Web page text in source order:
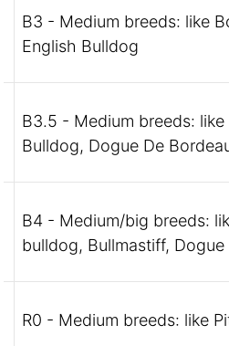
B3 - Medium breeds: like
English Bulldog
B3.5 - Medium breeds: like
Bulldog, Dogue De
B4 - Medium/big breeds:
bulldog, Bullmastiff, Dogue
R0 - Medium breeds: like